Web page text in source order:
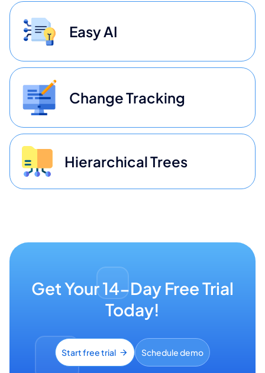
Easy AI
Change Tracking
Hierarchical Trees
Get Your 14-Day Free Trial
Today!
Start free trial Schedule demo